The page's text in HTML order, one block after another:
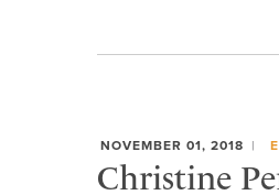
NOVEMBER 01, 2018
Christine